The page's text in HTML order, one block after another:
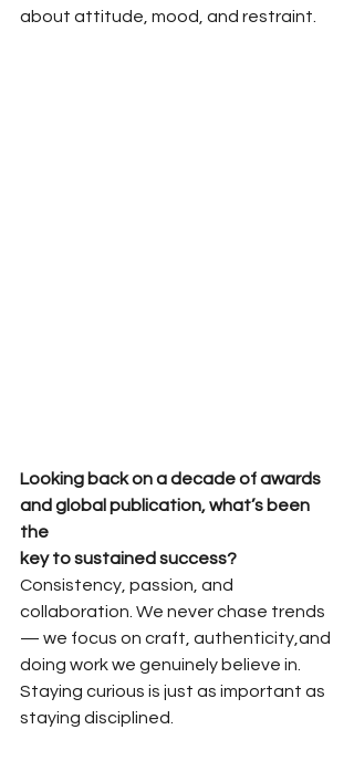
about attitude, mood, and restraint.
Looking back on a decade of awards
and global publication, what’s been
the
key to sustained success?
Consistency, passion, and
collaboration. We never chase trends
— we focus on craft, authenticity,and
doing work we genuinely believe in.
Staying curious is just as important as
staying disciplined.